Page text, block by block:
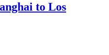
to Los